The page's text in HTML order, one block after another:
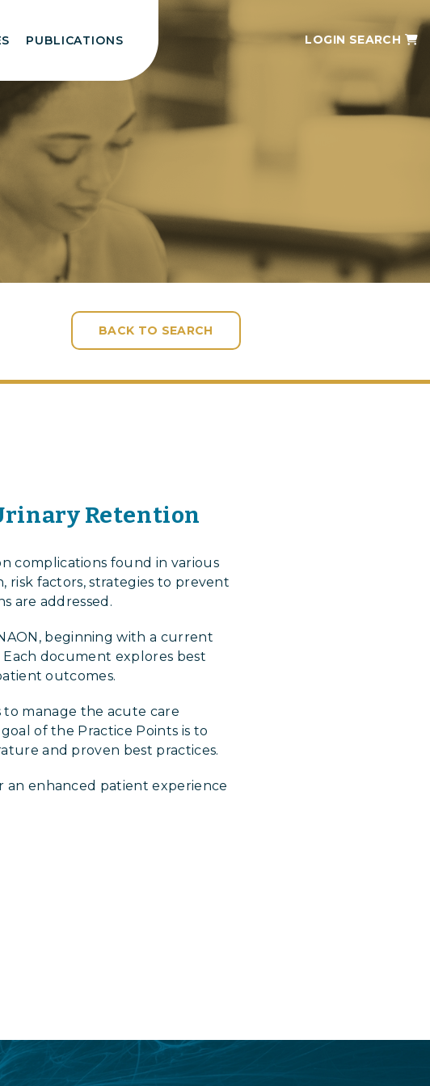
LOGIN SEARCH
PUBLICATIONS
BACK TO SEARCH
Retention
complications found in various
factors, strategies to prevent
are addressed.
beginning with a current
document explores best
outcomes.
to manage the acute care
of the Practice Points is to
and proven best practices.
enhanced patient experience